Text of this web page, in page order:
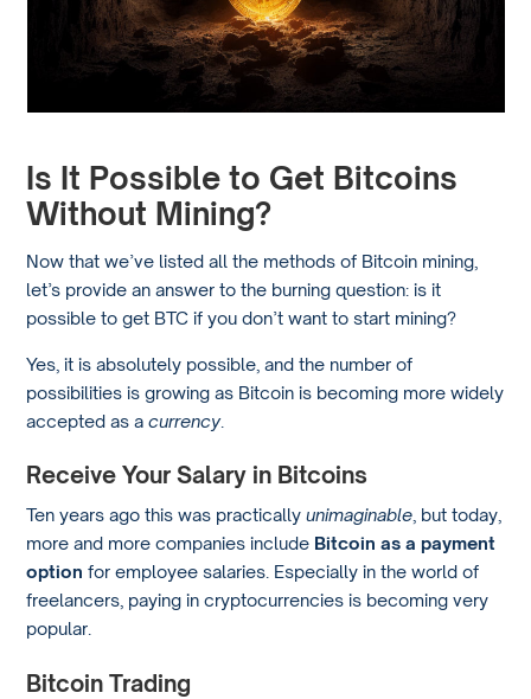
Is It Possible to Get Bitcoins
Without Mining?
Now that we’ve listed all the methods of Bitcoin mining,
let’s provide an answer to the burning question: is it
possible to get BTC if you don’t want to start mining?
Yes, it is absolutely possible, and the number of
possibilities is growing as Bitcoin is becoming more widely
accepted as acurrency.
Receive Your Salary in Bitcoins
Ten years ago this was practicallyunimaginable , but today,
more and more companies include Bitcoin as a payment
option for employee salaries. Especially in the world of
freelancers, paying in cryptocurrencies is becoming very
popular.
Bitcoin Trading